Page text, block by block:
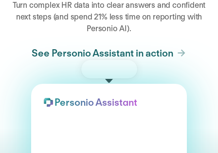
Turn complex HR data into clear answers and confident
next steps (and spend 21% less time on reporting with
Personio AI).
See Personio Assistant in action
Personio Assistant